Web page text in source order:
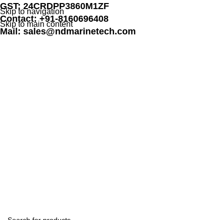
Skip to navigation
Skip to main content
GST: 24CRDPP3860M1ZF
Contact: +91-8160696408
Mail: sales@ndmarinetech.com